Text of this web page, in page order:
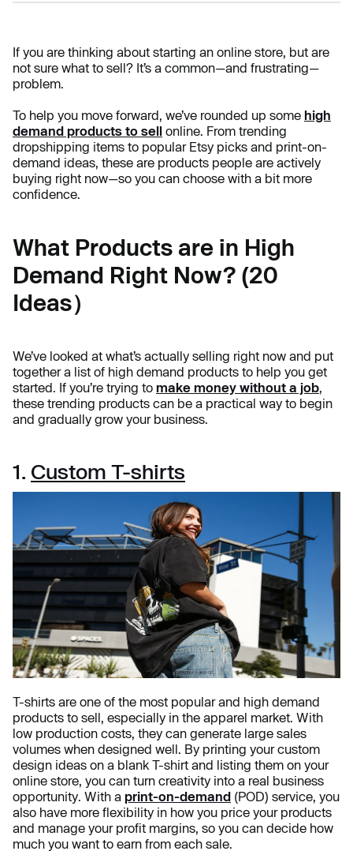
If you are thinking about starting an online store, but are
not sure what to sell? It’s a common—and frustrating—
problem.
To help you move forward, we’ve rounded up some high
demand products to sell online. From trending
dropshipping items to popular Etsy picks and print-on-
demand ideas, these are products people are actively
buying right now—so you can choose with a bit more
confidence.
What Products are in High
Demand Right Now? (20
Ideas）
We’ve looked at what’s actually selling right now and put
together a list of high demand products to help you get
started. If you’re trying to make money without a job,
these trending products can be a practical way to begin
and gradually grow your business.
1. Custom T-shirts
T-shirts are one of the most popular and high demand
products to sell, especially in the apparel market. With
low production costs, they can generate large sales
volumes when designed well. By printing your custom
design ideas on a blank T-shirt and listing them on your
online store, you can turn creativity into a real business
opportunity. With a print-on-demand (POD) service, you
also have more flexibility in how you price your products
and manage your profit margins, so you can decide how
much you want to earn from each sale.